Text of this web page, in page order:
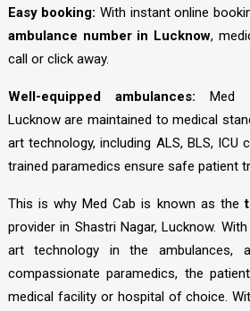
Easy booking: With instant online
ambulance number in Lucknow,
call or click away.
Well-equipped ambulances: Med
Lucknow are maintained to medical
art technology, including ALS, BLS, ICU
trained paramedics ensure safe patient
This is why Med Cab is known as the
provider in Shastri Nagar, Lucknow.
art technology in the ambulances,
compassionate paramedics, the
medical facility or hospital of choice.